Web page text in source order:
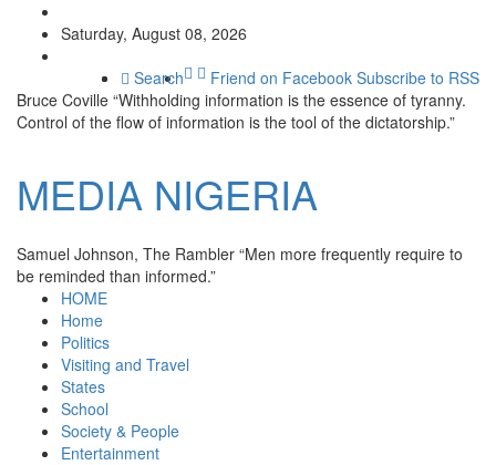
Saturday, August 08, 2026
Friend on Facebook Subscribe to RSS
Search
Bruce Coville “Withholding information is the essence of tyranny.
Control of the flow of information is the tool of the dictatorship.”
MEDIA NIGERIA
Samuel Johnson, The Rambler “Men more frequently require to
be reminded than informed.”
HOME
Home
Politics
Visiting and Travel
States
School
Society & People
Entertainment